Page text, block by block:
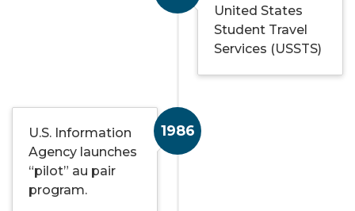
United States
Student Travel
Services (USSTS)
1986
U.S. Information
Agency launches
“pilot” au pair
program.